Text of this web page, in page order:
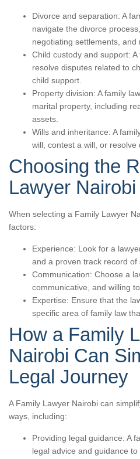
Divorce and separation: A
navigate the divorce
negotiating settlements,
Child custody and support:
resolve disputes related to
child support.
Property division: A family
marital property, including
assets.
Wills and inheritance: A
will, contest a will, or
Choosing the
Lawyer Nairobi
When selecting a Family Lawyer
factors:
Experience: Look for a
and a proven track record of
Communication: Choose a
communicative, and willing
Expertise: Ensure that the
specific area of family law
How a Family
Nairobi Can
Legal Journey
A Family Lawyer Nairobi can
ways, including:
Providing legal guidance: A
legal advice and guidance